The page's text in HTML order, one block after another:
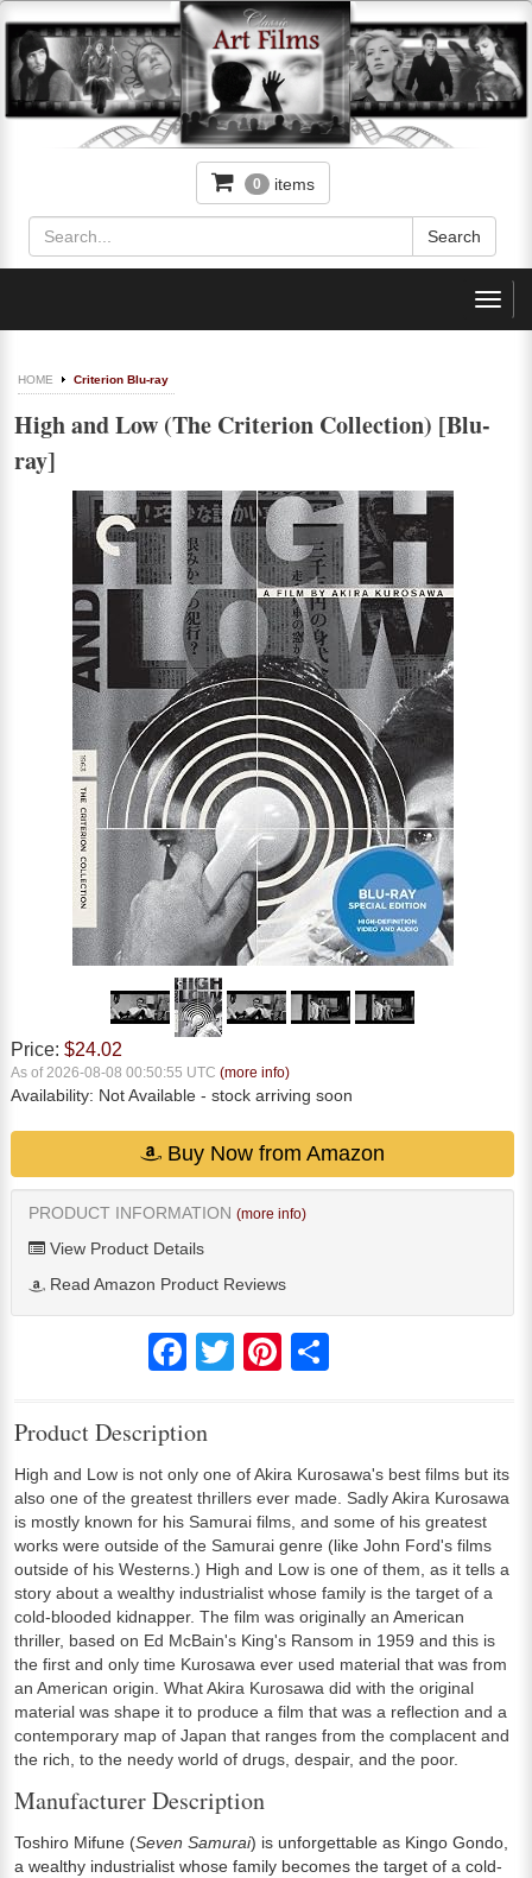
0 items
HOME Criterion Blu-ray
High and Low (The Criterion Collection) [Blu-
ray]
Price: $24.02
As of 2026-08-08 00:50:55 UTC (more info)
Availability: Not Available - stock arriving soon
Buy Now from Amazon
PRODUCT INFORMATION (more info)
View Product Details
Read Amazon Product Reviews
FacebookTwitter Pinterest
Product Description
High and Low is not only one of Akira Kurosawa's best films but its
also one of the greatest thrillers ever made. Sadly Akira Kurosawa
is mostly known for his Samurai films, and some of his greatest
works were outside of the Samurai genre (like John Ford's films
outside of his Westerns.) High and Low is one of them, as it tells a
story about a wealthy industrialist whose family is the target of a
cold-blooded kidnapper. The film was originally an American
thriller, based on Ed McBain's King's Ransom in 1959 and this is
the first and only time Kurosawa ever used material that was from
an American origin. What Akira Kurosawa did with the original
material was shape it to produce a film that was a reflection and a
contemporary map of Japan that ranges from the complacent and
the rich, to the needy world of drugs, despair, and the poor.
Manufacturer Description
Toshiro Mifune (Seven Samurai) is unforgettable as Kingo Gondo,
a wealthy industrialist whose family becomes the target of a cold-